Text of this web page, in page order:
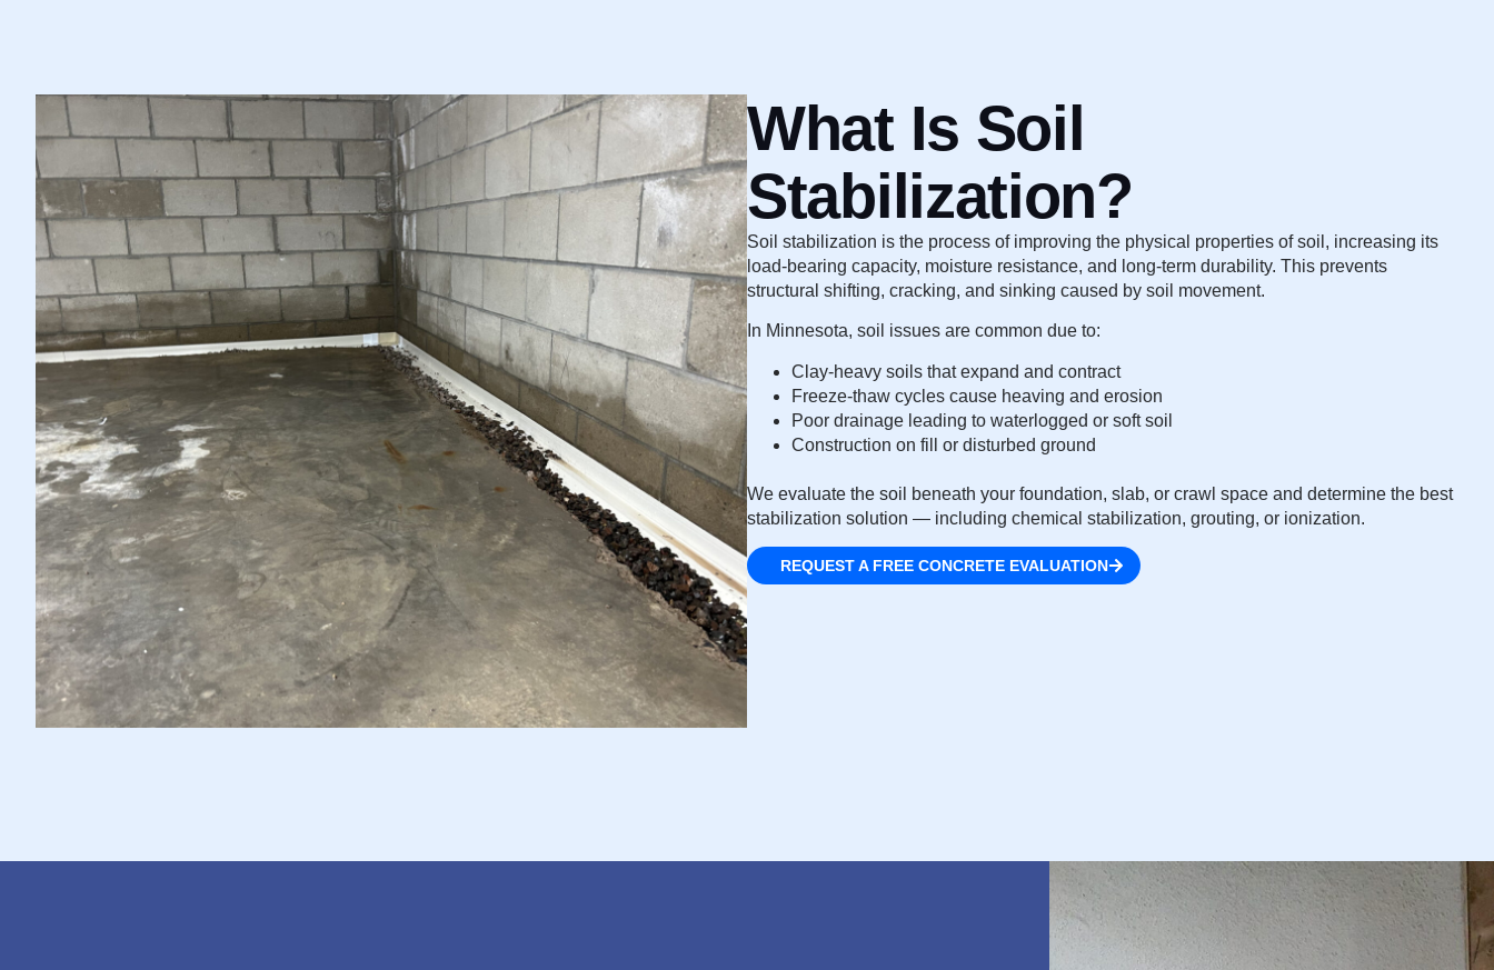
What Is Soil
Stabilization?
Soil stabilization is the process of improving the physical properties of soil, increasing its
load-bearing capacity, moisture resistance, and long-term durability. This prevents
structural shifting, cracking, and sinking caused by soil movement.
In Minnesota, soil issues are common due to:
Clay-heavy soils that expand and contract
Freeze-thaw cycles cause heaving and erosion
Poor drainage leading to waterlogged or soft soil
Construction on fill or disturbed ground
We evaluate the soil beneath your foundation, slab, or crawl space and determine the best
stabilization solution — including chemical stabilization, grouting, or ionization.
REQUEST A FREE CONCRETE EVALUATION